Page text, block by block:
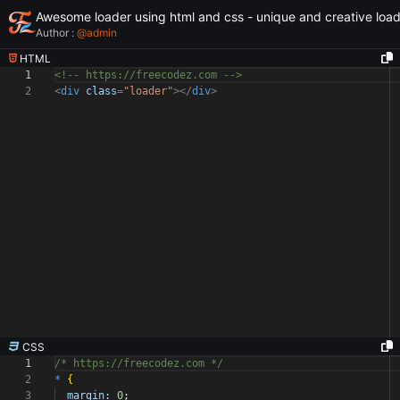
Awesome loader using html and css - unique and creative
Author : @admin
HTML
1
2
<!-- https://freecodez.com -->
<div class="loader"></div>
CSS
1
2
3
/* https://freecodez.com */
*
{
margin:
0;